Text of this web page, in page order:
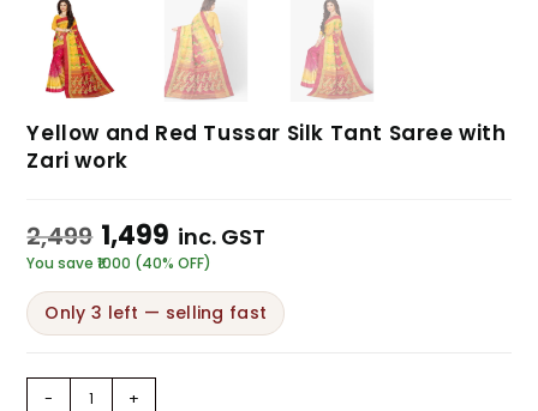
Yellow and Red Tussar Silk Tant Saree with
Zari work
2,499 1,499 inc. GST
You save ₹1000 (40% OFF)
Only 3 left — selling fast
- +